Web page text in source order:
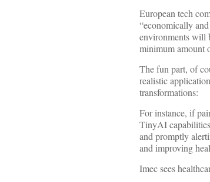
European tech
“economically
environments will
minimum amount
The fun part, of
realistic
transformations:
For instance, if
TinyAI
and promptly
and improving
Imec sees